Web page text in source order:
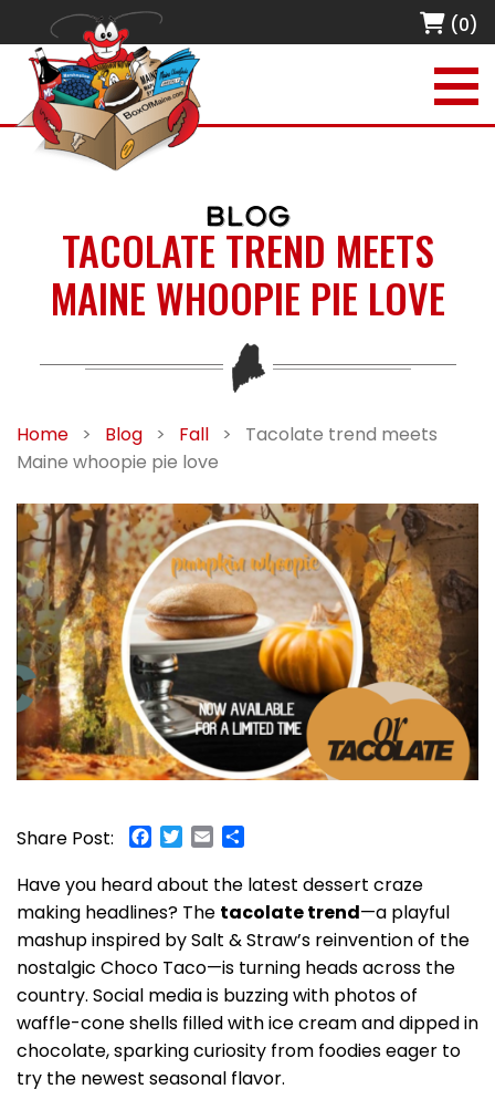
(0)
BLOG
TACOLATE TREND MEETS
MAINE WHOOPIE PIE LOVE
Home > Blog > Fall >
Tacolate trend meets
Maine whoopie pie love
Share Post: Facebook
Twitter
Email
Have you heard about the latest dessert craze
making headlines? The tacolate trend—a playful
mashup inspired by Salt & Straw’s reinvention of the
nostalgic Choco Taco—is turning heads across the
country. Social media is buzzing with photos of
waffle-cone shells filled with ice cream and dipped in
chocolate, sparking curiosity from foodies eager to
try the newest seasonal flavor.